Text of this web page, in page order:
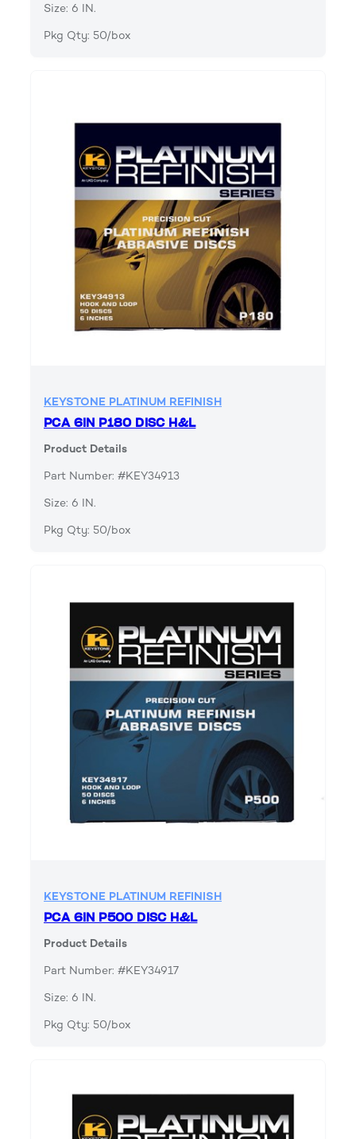
Size: 6 IN.
Pkg Qty: 50/box
KEYSTONE PLATINUM REFINISH
PCA 6IN P180 DISC H&L
Product Details
Part Number: #KEY34913
Size: 6 IN.
Pkg Qty: 50/box
KEYSTONE PLATINUM REFINISH
PCA 6IN P500 DISC H&L
Product Details
Part Number: #KEY34917
Size: 6 IN.
Pkg Qty: 50/box